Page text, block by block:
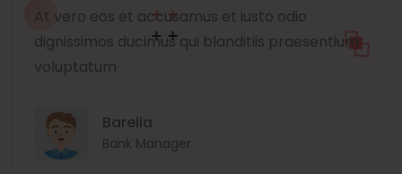
At vero eos et accusamus et iusto odio
dignissimos ducimus qui blanditiis praesentium
voluptatum
Barella
Bank Manager